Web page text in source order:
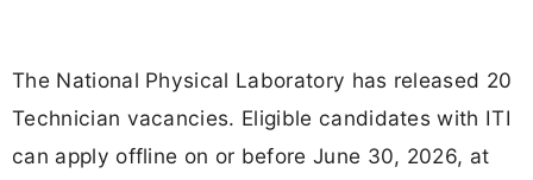
The National Physical Laboratory has released 20
Technician vacancies. Eligible candidates with ITI
can apply offline on or before June 30, 2026, at